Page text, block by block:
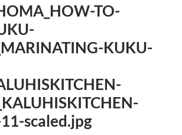
TO-
KUKU-
11-scaled.jpg